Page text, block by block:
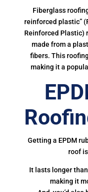
Fiberglass
reinforced plastic”
Reinforced Plastic)
made from a
fibers. This
making it a
Getting a EPDM
roof
It lasts longer
making it